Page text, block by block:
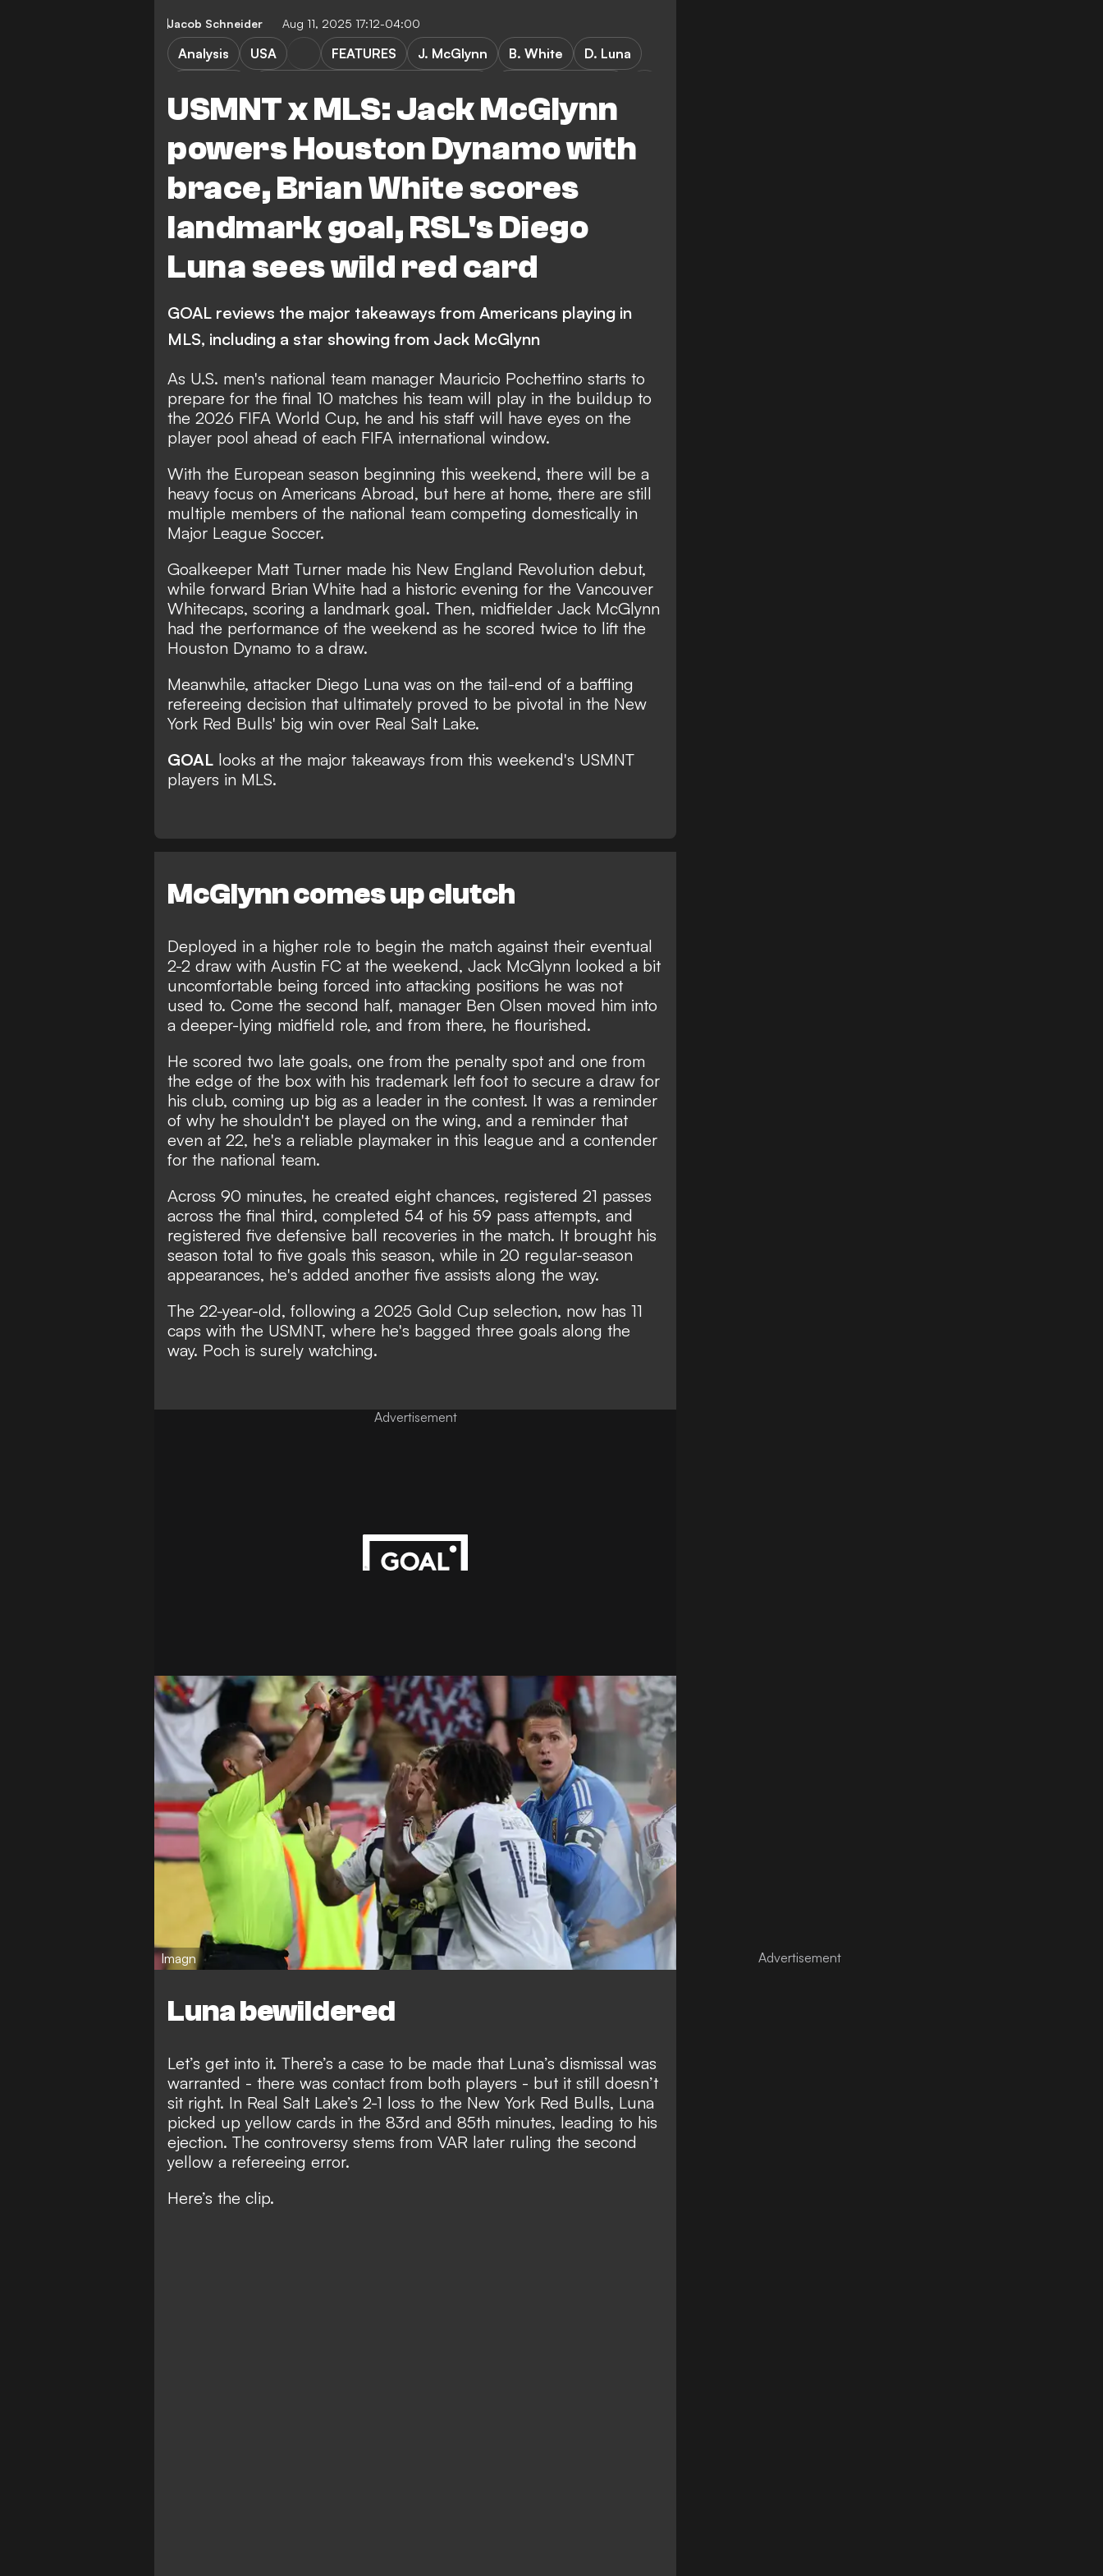
Jacob Schneider Aug 11, 2025 17:12-04:00
USMNT x MLS: Jack McGlynn
powers Houston Dynamo with
brace, Brian White scores
landmark goal, RSL's Diego
Luna sees wild red card
Analysis USA FEATURES J. McGlynn B. White
D. Luna
Real Salt Lake
Major League Soccer
Austin FC vs Houston Dynamo FC
Austin FC
Houston Dynamo FC
San Jose Earthquakes vs Vancouver Whitecaps
GOAL reviews the major takeaways from Americans playing in
MLS, including a star showing from Jack McGlynn
As U.S. men's national team manager Mauricio Pochettino starts to
prepare for the final 10 matches his team will play in the buildup to
the 2026 FIFA World Cup, he and his staff will have eyes on the
player pool ahead of each FIFA international window.
With the European season beginning this weekend, there will be a
heavy focus on Americans Abroad, but here at home, there are still
multiple members of the national team competing domestically in
Major League Soccer.
Goalkeeper Matt Turner made his New England Revolution debut,
while forward Brian White had a historic evening for the Vancouver
Whitecaps, scoring a landmark goal. Then, midfielder Jack McGlynn
had the performance of the weekend as he scored twice to lift the
Houston Dynamo to a draw.
Meanwhile, attacker Diego Luna was on the tail-end of a baffling
refereeing decision that ultimately proved to be pivotal in the New
York Red Bulls' big win over Real Salt Lake.
GOAL looks at the major takeaways from this weekend's USMNT
players in MLS.
McGlynn comes up clutch
Deployed in a higher role to begin the match against their eventual
2-2 draw with Austin FC at the weekend, Jack McGlynn looked a bit
uncomfortable being forced into attacking positions he was not
used to. Come the second half, manager Ben Olsen moved him into
a deeper-lying midfield role, and from there, he flourished.
He scored two late goals, one from the penalty spot and one from
the edge of the box with his trademark left foot to secure a draw for
his club, coming up big as a leader in the contest. It was a reminder
of why he shouldn't be played on the wing, and a reminder that
even at 22, he's a reliable playmaker in this league and a contender
for the national team.
Across 90 minutes, he created eight chances, registered 21 passes
across the final third, completed 54 of his 59 pass attempts, and
registered five defensive ball recoveries in the match. It brought his
season total to five goals this season, while in 20 regular-season
appearances, he's added another five assists along the way.
The 22-year-old, following a 2025 Gold Cup selection, now has 11
caps with the USMNT, where he's bagged three goals along the
way. Poch is surely watching.
Advertisement
Imagn
Luna bewildered
Let’s get into it. There’s a case to be made that Luna’s dismissal was
warranted - there was contact from both players - but it still doesn’t
sit right. In Real Salt Lake’s 2-1 loss to the New York Red Bulls, Luna
picked up yellow cards in the 83rd and 85th minutes, leading to his
ejection. The controversy stems from VAR later ruling the second
yellow a refereeing error.
Here’s the clip.